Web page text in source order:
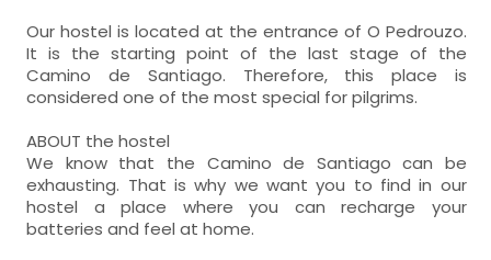
Our hostel is located at the entrance of O Pedrouzo.
It is the starting point of the last stage of the
Camino de Santiago. Therefore, this place is
considered one of the most special for pilgrims.
ABOUT the hostel
We know that the Camino de Santiago can be
exhausting. That is why we want you to find in our
hostel a place where you can recharge your
batteries and feel at home.